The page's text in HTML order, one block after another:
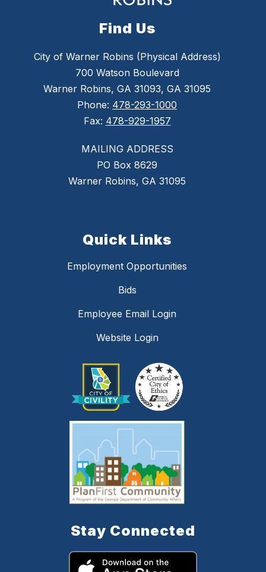
Find Us
City of Warner Robins (Physical Address)
700 Watson Boulevard
Warner Robins, GA 31093, GA 31095
Phone: 478-293-1000
Fax: 478-929-1957
MAILING ADDRESS
PO Box 8629
Warner Robins, GA 31095
Quick Links
Employment Opportunities
Bids
Employee Email Login
Website Login
Stay Connected